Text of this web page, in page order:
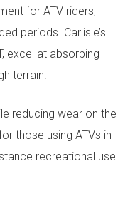
for ATV riders,
periods. Carlisle’s
excel at absorbing
terrain.
reducing wear on the
those using ATVs in
recreational use.